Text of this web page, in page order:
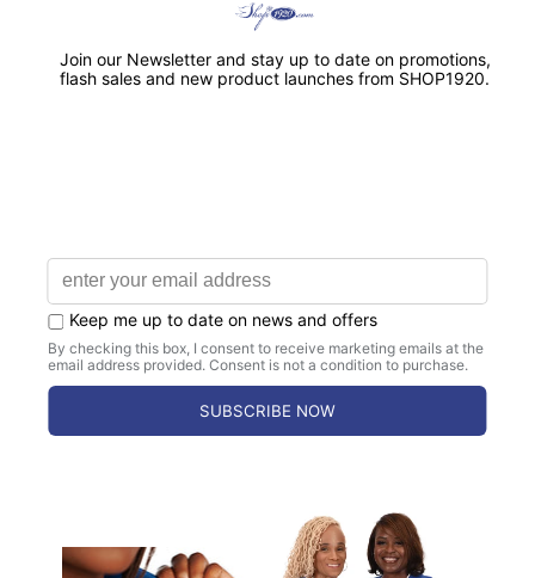
Free 30 day returns.
Satisfaction Guaranteed.
CHAPTER ORDERS AVAILABLE
Bulk Discounts & Dedicated Support for
Chapters.